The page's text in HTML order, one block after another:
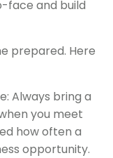
and build
prepared. Here
Always bring a
you meet
how often a
opportunity.